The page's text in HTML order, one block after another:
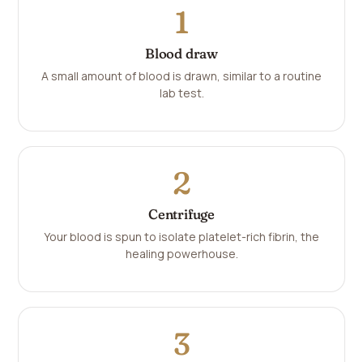
1
Blood draw
A small amount of blood is drawn, similar to a routine
lab test.
2
Centrifuge
Your blood is spun to isolate platelet-rich fibrin, the
healing powerhouse.
3